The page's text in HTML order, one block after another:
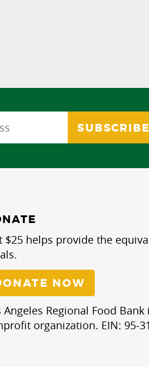
$25 helps provide the
NOW
Angeles Regional Food Bank
organization. EIN: 95-